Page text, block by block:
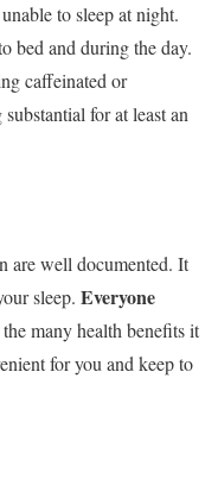
to sleep at night.
bed and during the day.
caffeinated or
for at least an
are well documented. It
sleep. Everyone
many health benefits it
for you and keep to